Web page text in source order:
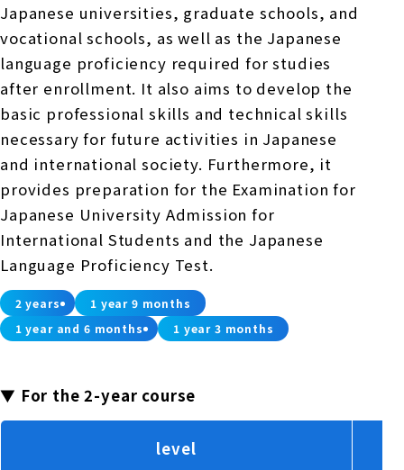
Japanese universities, graduate schools, and
vocational schools, as well as the Japanese
language proficiency required for studies
after enrollment. It also aims to develop the
basic professional skills and technical skills
necessary for future activities in Japanese
and international society. Furthermore, it
provides preparation for the Examination for
Japanese University Admission for
International Students and the Japanese
Language Proficiency Test.
2 years
1 year 9 months
1 year and 6 months
1 year 3 months
▼ For the 2-year course
level